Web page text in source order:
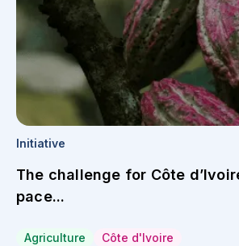
Initiative
The challenge for Côte
pace...
Agriculture Côte d'Ivoire